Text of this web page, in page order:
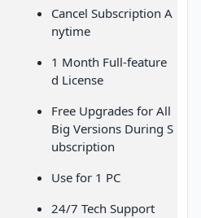
Cancel Subscription A
nytime
1 Month Full-feature
d License
Free Upgrades for All
Big Versions During S
ubscription
Use for 1 PC
24/7 Tech Support